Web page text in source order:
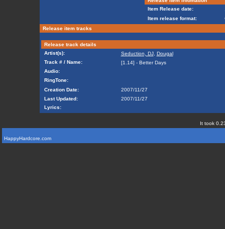
Item Release date:
Item release format:
Release item tracks
Release track details
Artist(s):
Seduction, DJ, Dougal
Track # / Name:
[1.14] - Better Days
Audio:
RingTone:
Creation Date:
2007/11/27
Last Updated:
2007/11/27
Lyrics:
It took
HappyHardcore.com